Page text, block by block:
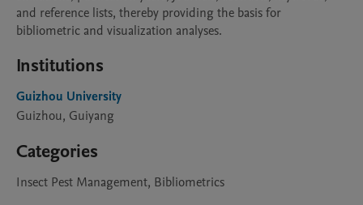
and reference lists, thereby providing the basis for
bibliometric and visualization analyses.
Institutions
Guizhou University
Guizhou, Guiyang
Categories
Insect Pest Management, Bibliometrics